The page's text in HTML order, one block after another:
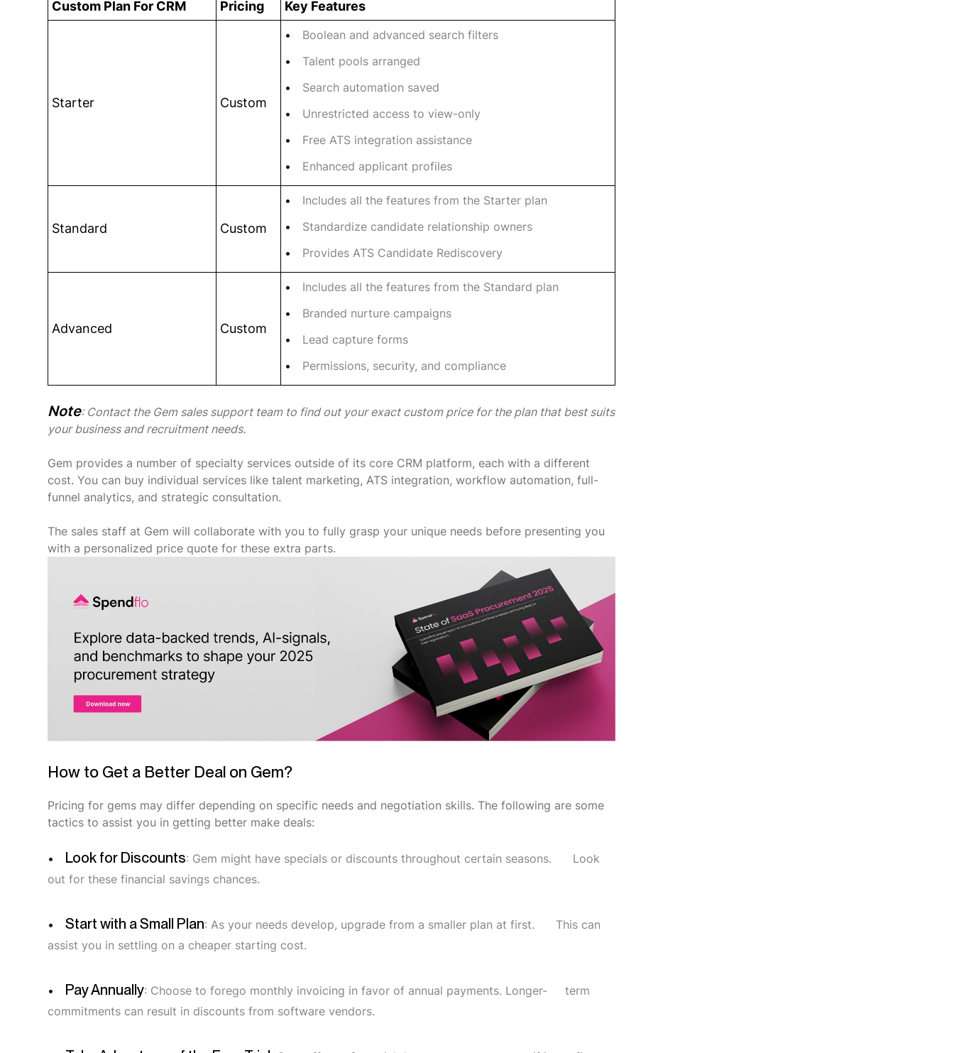
Custom Plan For CRM Pricing Key Features
Starter Custom
Boolean and advanced search filters
Talent pools arranged
Search automation saved
Unrestricted access to view-only
Free ATS integration assistance
Enhanced applicant profiles
Standard Custom
Includes all the features from the Starter plan
Standardize candidate relationship owners
Provides ATS Candidate Rediscovery
Advanced Custom
Includes all the features from the Standard plan
Branded nurture campaigns
Lead capture forms
Permissions, security, and compliance
Note: Contact the Gem sales support team to find out your exact custom price for the plan that best suits
your business and recruitment needs.
Gem provides a number of specialty services outside of its core CRM platform, each with a different
cost. You can buy individual services like talent marketing, ATS integration, workflow automation, full-
funnel analytics, and strategic consultation.
The sales staff at Gem will collaborate with you to fully grasp your unique needs before presenting you
with a personalized price quote for these extra parts.
How to Get a Better Deal on Gem?
Pricing for gems may differ depending on specific needs and negotiation skills. The following are some
tactics to assist you in getting better make deals:
Look for Discounts: Gem might have specials or discounts throughout certain seasons. Look
out for these financial savings chances.
Start with a Small Plan: As your needs develop, upgrade from a smaller plan at first. This can
assist you in settling on a cheaper starting cost.
Pay Annually: Choose to forego monthly invoicing in favor of annual payments. Longer- term
commitments can result in discounts from software vendors.